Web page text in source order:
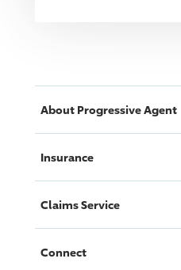
About ProgressiveAgent
Insurance
Claims Service
Connect